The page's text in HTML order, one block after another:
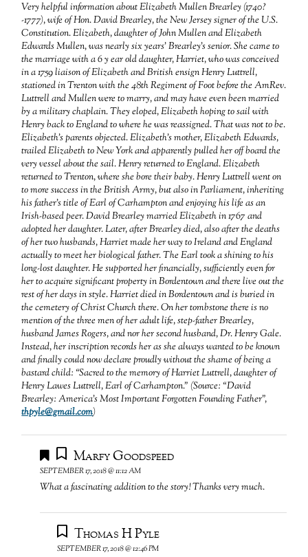
Very helpful information about Elizabeth Mullen Brearley (1740?
-1777), wife of Hon. David Brearley, the New Jersey signer of the U.S.
Constitution. Elizabeth, daughter of John Mullen and Elizabeth
Edwards Mullen, was nearly six years’ Brearley’s senior. She came to
the marriage with a 6 y ear old daughter, Harriet, who was conceived
in a 1759 liaison of Elizabeth and British ensign Henry Luttrell,
stationed in Trenton with the 48th Regiment of Foot before the AmRev.
Luttrell and Mullen were to marry, and may have even been married
by a military chaplain. They eloped, Elizabeth hoping to sail with
Henry back to England to where he was reassigned. That was not to be.
Elizabeth’s parents objected. Elizabeth’s mother, Elizabeth Edwards,
trailed Elizabeth to New York and apparently pulled her off board the
very vessel about the sail. Henry returned to England. Elizabeth
returned to Trenton, where she bore their baby. Henry Luttrell went on
to more success in the British Army, but also in Parliament, inheriting
his father’s title of Earl of Carhampton and enjoying his life as an
Irish-based peer. David Brearley married Elizabeth in 1767 and
adopted her daughter. Later, after Brearley died, also after the deaths
of her two husbands, Harriet made her way to Ireland and England
actually to meet her biological father. The Earl took a shining to his
long-lost daughter. He supported her financially, sufficiently even for
her to acquire significant property in Bordentown and there live out the
rest of her days in style. Harriet died in Bordentown and is buried in
the cemetery of Christ Church there. On her tombstone there is no
mention of the three men of her adult life, step-father Brearley,
husband James Rogers, and nor her second husband, Dr. Henry Gale.
Instead, her inscription records her as she always wanted to be known
and finally could now declare proudly without the shame of being a
bastard child: “Sacred to the memory of Harriet Luttrell, daughter of
Henry Lawes Luttrell, Earl of Carhampton.” (Source: “David
Brearley: America’s Most Important Forgotten Founding Father”,
thpyle@gmail.com)
Marfy Goodspeed
SEPTEMBER 17, 2018 @ 11:12 AM
What a fascinating addition to the story! Thanks very much.
Thomas H Pyle
SEPTEMBER 17, 2018 @ 12:46 PM